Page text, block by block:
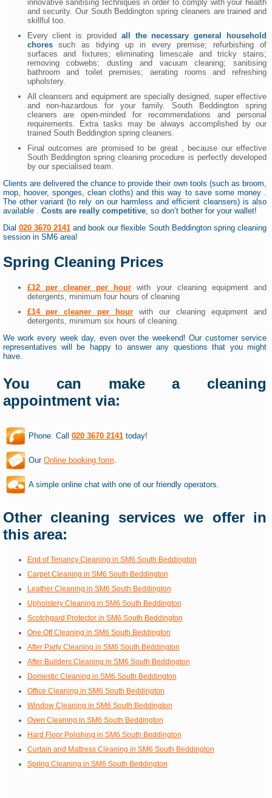
innovative sanitising techniques in order to comply with your health
and security. Our South Beddington spring cleaners are trained and
skillful too.
Every client is provided all the necessary general household
choressuch as tidying up in every premise; refurbishing of
surfaces and fixtures; eliminating limescale and tricky stains;
removing cobwebs; dusting and vacuum cleaning; sanitising
bathroom and toilet premises; aerating rooms and refreshing
upholstery.
All cleansers and equipment are specially designed, super effective
and non-hazardous for your family. South Beddington spring
cleaners are open-minded for recommendations and personal
requirements. Extra tasks may be always accomplished by our
trained South Beddington spring cleaners.
Final outcomes are promised to be great , because our effective
South Beddington spring cleaning procedure is perfectly developed
by our specialised team.
Clients are delivered the chance to provide their own tools (such as broom,
mop, hoover, sponges, clean cloths) and this way to save some money .
The other variant (to rely on our harmless and efficient cleansers) is also
available . Costs are really competitive, so don’t bother for your wallet!
Dial 020 3670 2141and book our flexible South Beddington spring cleaning
session in SM6 area!
Spring Cleaning Prices
£12 per cleaner per hour with your cleaning equipment and
detergents, minimum four hours of cleaning
£14 per cleaner per hour with our cleaning equipment and
detergents, minimum six hours of cleaning.
We work every week day, even over the weekend! Our customer service
representatives will be happy to answer any questions that you might
have.
You can make a cleaning
appointment via:
Phone. Call 020 3670 2141today!
Our Online booking form
A simple online chat with one of our friendly operators.
Other cleaning services we offer in
this area:
End of Tenancy Cleaning in SM6 South Beddington
Carpet Cleaning in SM6 South Beddington
Leather Cleaning in SM6 South Beddington
Upholstery Cleaning in SM6 South Beddington
Scotchgard Protector in SM6 South Beddington
One Off Cleaning in SM6 South Beddington
After Party Cleaning in SM6 South Beddington
After Builders Cleaning in SM6 South Beddington
Domestic Cleaning in SM6 South Beddington
Office Cleaning in SM6 South Beddington
Window Cleaning in SM6 South Beddington
Oven Cleaning in SM6 South Beddington
Hard Floor Polishing in SM6 South Beddington
Curtain and Mattress Cleaning in SM6 South Beddington
Spring Cleaning in SM6 South Beddington